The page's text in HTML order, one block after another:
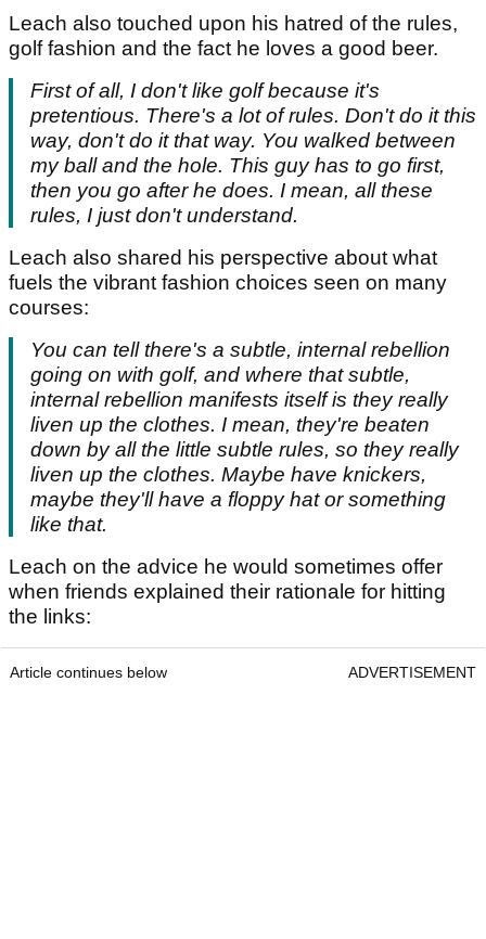
Leach also touched upon his hatred of the rules,
golf fashion and the fact he loves a good beer.
First of all, I don't like golf because it's
pretentious. There's a lot of rules. Don't do it this
way, don't do it that way. You walked between
my ball and the hole. This guy has to go first,
then you go after he does. I mean, all these
rules, I just don't understand.
Leach also shared his perspective about what
fuels the vibrant fashion choices seen on many
courses:
You can tell there's a subtle, internal rebellion
going on with golf, and where that subtle,
internal rebellion manifests itself is they really
liven up the clothes. I mean, they're beaten
down by all the little subtle rules, so they really
liven up the clothes. Maybe have knickers,
maybe they'll have a floppy hat or something
like that.
Leach on the advice he would sometimes offer
when friends explained their rationale for hitting
the links:
Article continues below ADVERTISEMENT